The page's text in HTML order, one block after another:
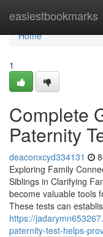
easiestbookmarks
Home
Home
1
Complete
Paternity
deaconxcyd334131
Exploring Family
Siblings in Clarifying
become valuable tools
These tests can
https://
paternity-test-helps-